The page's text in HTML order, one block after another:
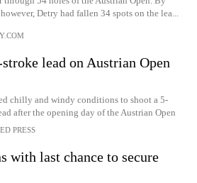
Detry had fallen 34 spots on the lea...
lead on Austrian Open
chilly and windy conditions to shoot a 5-
after the opening day of the Austrian Open
PRESS
with last chance to secure